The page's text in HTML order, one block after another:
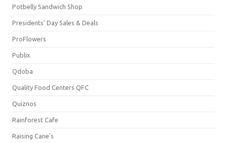
Potbelly Sandwich Shop
Presidents' Day Sales & Deals
ProFlowers
Publix
Qdoba
Quality Food Centers QFC
Quiznos
Rainforest Cafe
Raising Cane's